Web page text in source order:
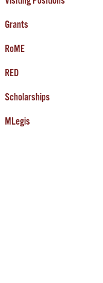
Grants
RoME
RED
Scholarships
MLegis